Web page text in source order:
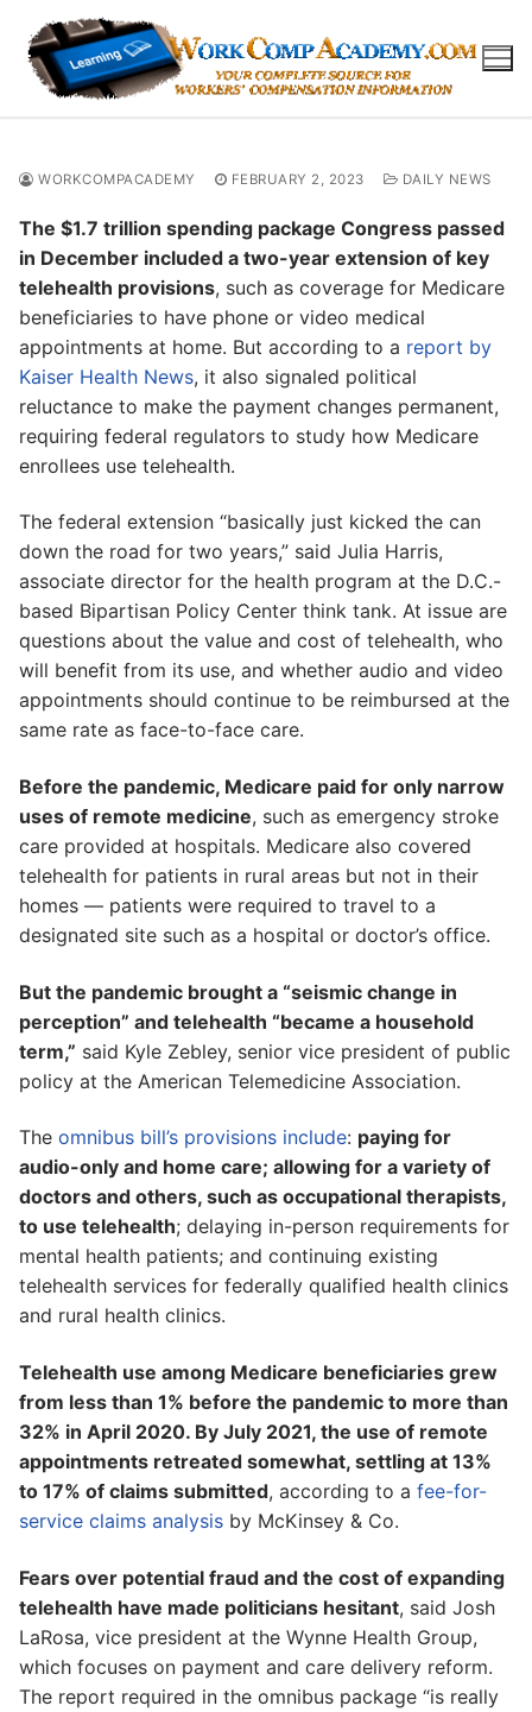
content
WORKCOMPACADEMY FEBRUARY 2, 2023 DAILY NEWS
The $1.7 trillion spending package Congress passed
in December included a two-year extension of key
telehealth provisions, such as coverage for Medicare
beneficiaries to have phone or video medical
appointments at home. But according to a report by
Kaiser Health News, it also signaled political
reluctance to make the payment changes permanent,
requiring federal regulators to study how Medicare
enrollees use telehealth.
The federal extension “basically just kicked the can
down the road for two years,” said Julia Harris,
associate director for the health program at the D.C.-
based Bipartisan Policy Center think tank. At issue are
questions about the value and cost of telehealth, who
will benefit from its use, and whether audio and video
appointments should continue to be reimbursed at the
same rate as face-to-face care.
Before the pandemic, Medicare paid for only narrow
uses of remote medicine, such as emergency stroke
care provided at hospitals. Medicare also covered
telehealth for patients in rural areas but not in their
homes — patients were required to travel to a
designated site such as a hospital or doctor’s office.
But the pandemic brought a “seismic change in
perception” and telehealth “became a household
term,” said Kyle Zebley, senior vice president of public
policy at the American Telemedicine Association.
The omnibus bill’s provisions include: paying for
audio-only and home care; allowing for a variety of
doctors and others, such as occupational therapists,
to use telehealth; delaying in-person requirements for
mental health patients; and continuing existing
telehealth services for federally qualified health clinics
and rural health clinics.
Telehealth use among Medicare beneficiaries grew
from less than 1% before the pandemic to more than
32% in April 2020. By July 2021, the use of remote
appointments retreated somewhat, settling at 13%
to 17% of claims submitted, according to a fee-for-
service claims analysis by McKinsey & Co.
Fears over potential fraud and the cost of expanding
telehealth have made politicians hesitant, said Josh
LaRosa, vice president at the Wynne Health Group,
which focuses on payment and care delivery reform.
The report required in the omnibus package “is really